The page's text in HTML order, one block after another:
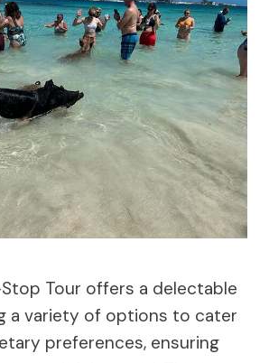
Tour offers a delectable
a variety of options to cater
preferences, ensuring